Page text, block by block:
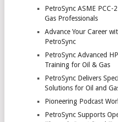
PetroSync ASME PCC-
Gas Professionals
Advance Your Career
PetroSync
PetroSync Advanced
Training for Oil & Gas
PetroSync Delivers
Solutions for Oil and
Pioneering Podcast
PetroSync Supports